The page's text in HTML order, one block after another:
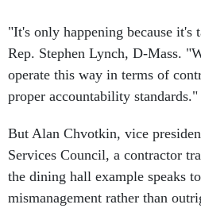
"It's only happening because it's
Rep. Stephen Lynch, D-Mass.
operate this way in terms of
proper accountability standards."
But Alan Chvotkin, vice
Services Council, a contractor
the dining hall example speaks
mismanagement rather than